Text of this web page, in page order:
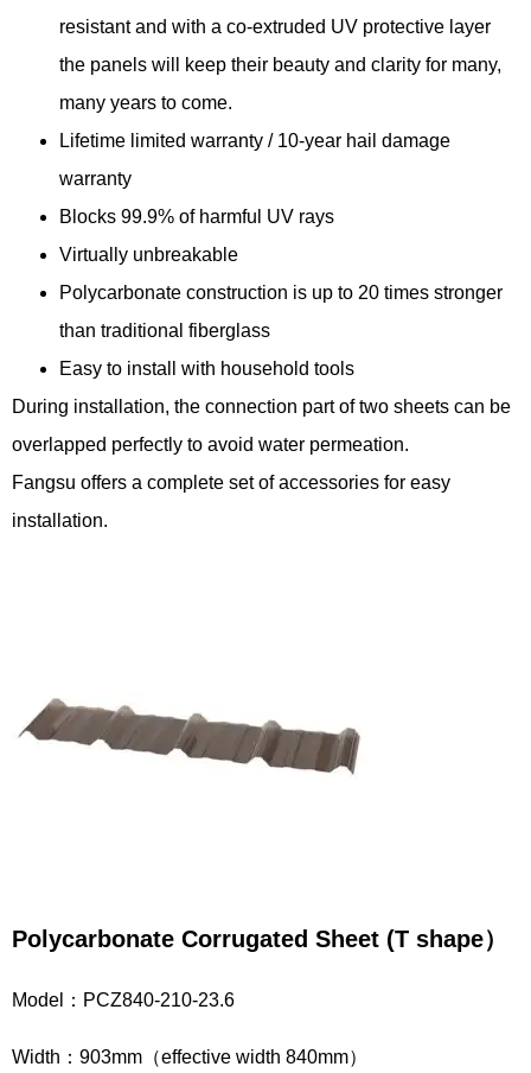
resistant and with a co-extruded UV protective layer
the panels will keep their beauty and clarity for many,
many years to come.
Lifetime limited warranty / 10-year hail damage
warranty
Blocks 99.9% of harmful UV rays
Virtually unbreakable
Polycarbonate construction is up to 20 times stronger
than traditional fiberglass
Easy to install with household tools
During installation, the connection part of two sheets can be
overlapped perfectly to avoid water permeation.
Fangsu offers a complete set of accessories for easy
installation.
Polycarbonate Corrugated Sheet (T shape）
Model：PCZ840-210-23.6
Width：903mm（effective width 840mm）